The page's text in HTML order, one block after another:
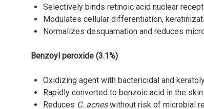
Selectively binds retinoic acid nuclear
Modulates cellular differentiation,
Normalizes desquamation and reduces
Benzoyl peroxide (3.1%)
Oxidizing agent with bactericidal and
Rapidly converted to benzoic acid in the skin.
Reduces C. acneswithout risk of microbial